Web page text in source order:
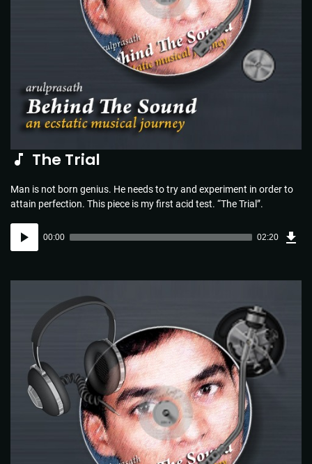
The Trial
Man is not born genius. He needs to try and experiment in order to
attain perfection. This piece is my first acid test. “The Trial”.
Player
00:00 02:20